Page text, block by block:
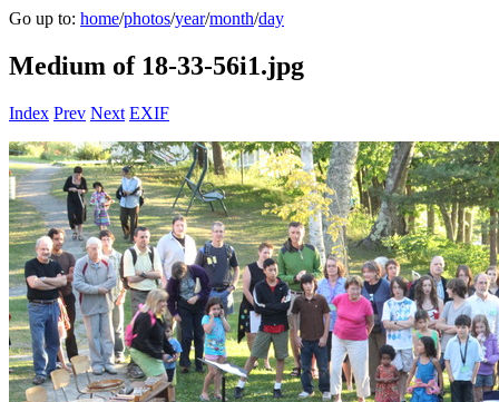
Go up to: home/photos/year/month/day
Medium of 18-33-56i1.jpg
Index Prev Next EXIF